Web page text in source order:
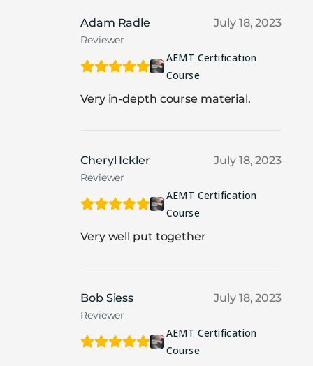
Adam Radle
Reviewer
July 18, 2023
AEMT Certification
Course
Very in-depth course material.
Cheryl Ickler
Reviewer
July 18, 2023
AEMT Certification
Course
Very well put together
Bob Siess
Reviewer
July 18, 2023
AEMT Certification
Course